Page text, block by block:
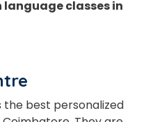
language classes in
the best personalized